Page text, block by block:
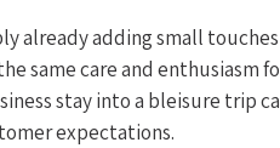
already adding small
same care and enthusiasm
stay into a bleisure trip
expectations.